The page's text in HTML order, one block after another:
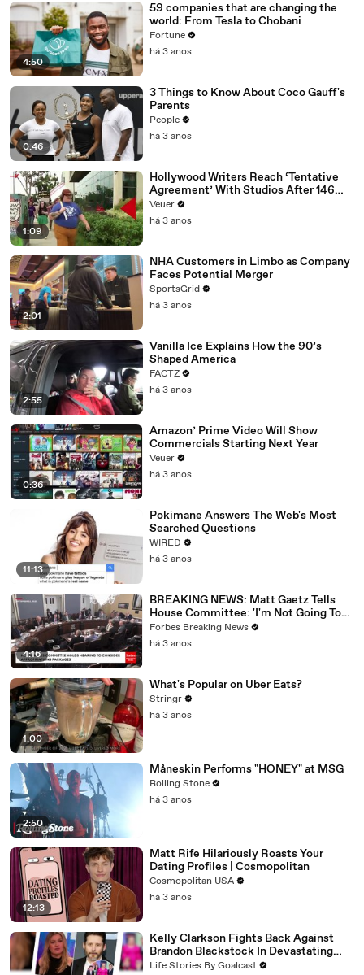
4:50
59 companies that are changing the
world: From Tesla to Chobani
Fortune
há 3 anos
0:46
3 Things to Know About Coco Gauff's
Parents
People
há 3 anos
1:09
Hollywood Writers Reach ‘Tentative
Agreement’ With Studios After 146
Day Strike
Veuer
há 3 anos
2:01
NHA Customers in Limbo as Company
Faces Potential Merger
SportsGrid
há 3 anos
2:55
Vanilla Ice Explains How the 90’s
Shaped America
FACTZ
há 3 anos
0:36
Amazon’ Prime Video Will Show
Commercials Starting Next Year
Veuer
há 3 anos
11:13
Pokimane Answers The Web's Most
Searched Questions
WIRED
há 3 anos
4:16
BREAKING NEWS: Matt Gaetz Tells
House Committee: 'I'm Not Going To
Vote For A Continuing Resolution'
Forbes Breaking News
há 3 anos
1:00
What's Popular on Uber Eats?
Stringr
há 3 anos
2:50
Måneskin Performs "HONEY" at MSG
Rolling Stone
há 3 anos
12:13
Matt Rife Hilariously Roasts Your
Dating Profiles | Cosmopolitan
Cosmopolitan USA
há 3 anos
Kelly Clarkson Fights Back Against
Brandon Blackstock In Devastating
Divorce Battle
Life Stories By Goalcast